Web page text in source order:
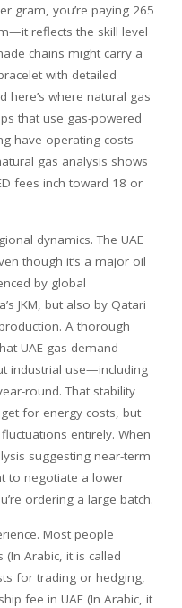
gram, you’re paying 265
reflects the skill level
chains might carry a
with detailed
here’s where natural gas
that use gas-powered
have operating costs
gas analysis shows
fees inch toward 18 or
dynamics. The UAE
though it’s a major oil
by global
JKM, but also by Qatari
A thorough
UAE gas demand
industrial use—including
round. That stability
for energy costs, but
entirely. When
suggesting near-term
to negotiate a lower
ordering a large batch.
Most people
Arabic, it is called
for trading or hedging,
fee in UAE (In Arabic, it